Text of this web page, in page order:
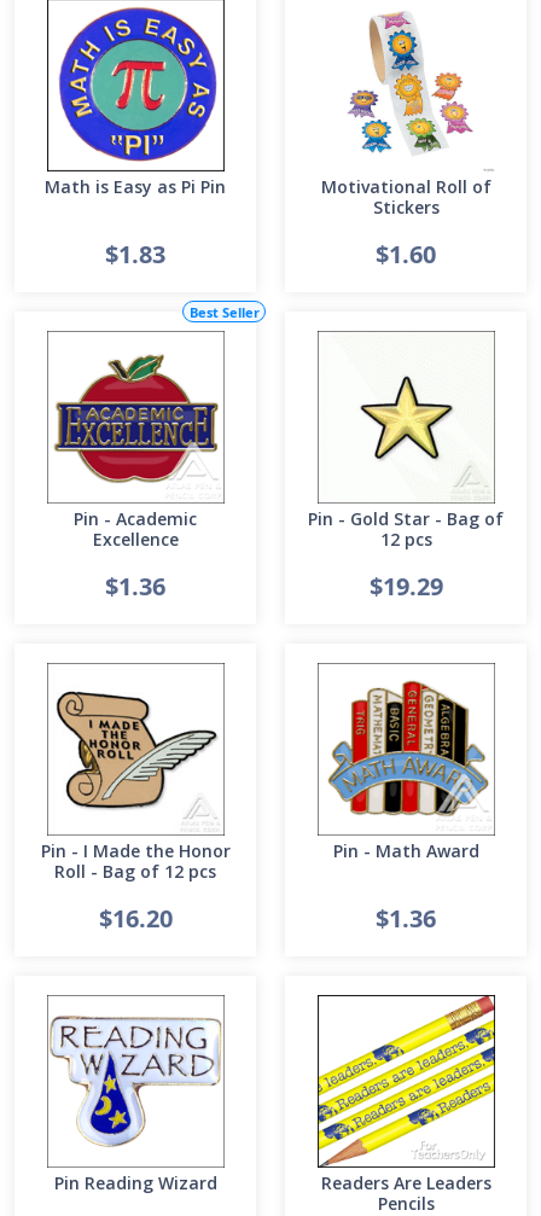
Math is Easy as Pi Pin
$1.83
Motivational Roll of
Stickers
$1.60
Best Seller
Pin - Academic
Excellence
$1.36
Pin - Gold Star - Bag of
12 pcs
$19.29
Pin - I Made the Honor
Roll - Bag of 12 pcs
$16.20
Pin - Math Award
$1.36
Pin Reading Wizard
Readers Are Leaders
Pencils